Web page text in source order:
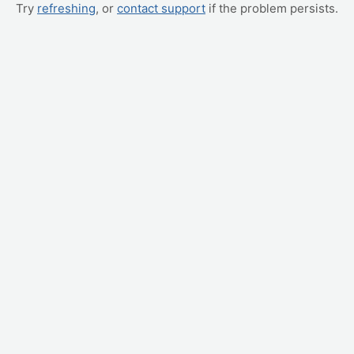
Try refreshing, or contact support if the problem persists.